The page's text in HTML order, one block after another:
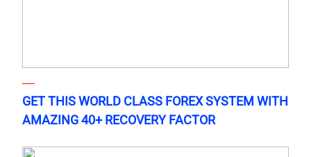
GET THIS WORLD CLASS FOREX SYSTEM WITH
AMAZING 40+ RECOVERY FACTOR